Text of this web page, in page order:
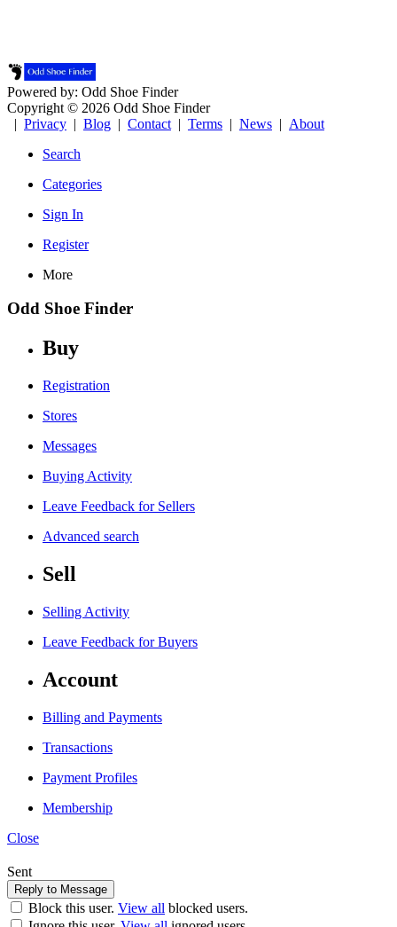
Powered by: Odd Shoe Finder
Copyright © 2026 Odd Shoe Finder
| Privacy | Blog | Contact | Terms | News | About
Search
Categories
Sign In
Register
More
Odd Shoe Finder
Buy
Registration
Stores
Messages
Buying Activity
Leave Feedback for Sellers
Advanced search
Sell
Selling Activity
Leave Feedback for Buyers
Account
Billing and Payments
Transactions
Payment Profiles
Membership
Close
Sent
Block this user. View all blocked users.